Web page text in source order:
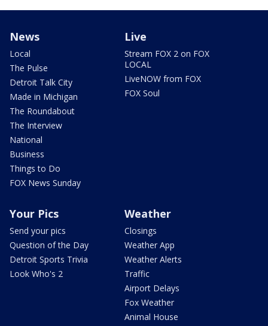
News
Local
The Pulse
Detroit Talk City
Made in Michigan
The Roundabout
The Interview
National
Business
Things to Do
FOX News Sunday
Live
Stream FOX 2 on FOX
LOCAL
LiveNOW from FOX
FOX Soul
Your Pics
Send your pics
Question of the Day
Detroit Sports Trivia
Look Who's 2
Weather
Closings
Weather App
Weather Alerts
Traffic
Airport Delays
Fox Weather
Animal House